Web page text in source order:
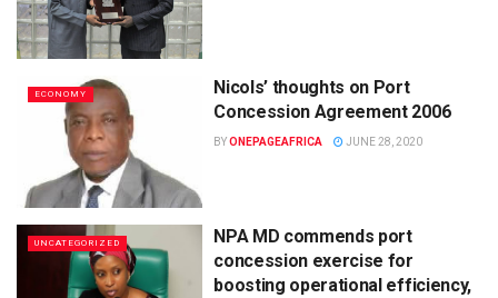
ECONOMY
Nicols’ thoughts on Port
Concession Agreement 2006
BYONEPAGEAFRICA JUNE 28, 2020
UNCATEGORIZED
NPA MD commends port
concession exercise for
boosting operational efficiency,